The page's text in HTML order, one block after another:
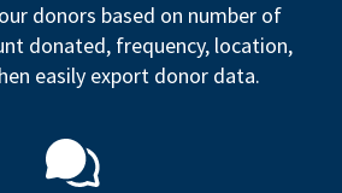
donors based on number of
donated, frequency, location,
easily export donor data.